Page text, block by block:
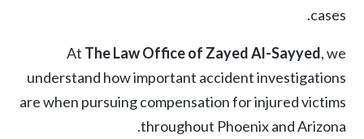
cases.
At The Law Office of Zayed Al-Sayyed, we
understand how important accident investigations
are when pursuing compensation for injured victims
throughout Phoenix and Arizona.